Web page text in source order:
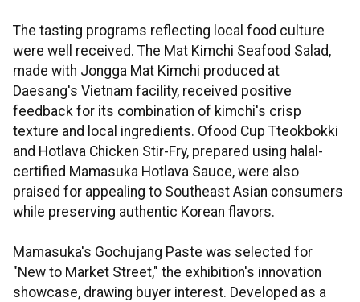
The tasting programs reflecting local food culture
were well received. The Mat Kimchi Seafood Salad,
made with Jongga Mat Kimchi produced at
Daesang's Vietnam facility, received positive
feedback for its combination of kimchi's crisp
texture and local ingredients. Ofood Cup Tteokbokki
and Hotlava Chicken Stir-Fry, prepared using halal-
certified Mamasuka Hotlava Sauce, were also
praised for appealing to Southeast Asian consumers
while preserving authentic Korean flavors.
Mamasuka's Gochujang Paste was selected for
"New to Market Street," the exhibition's innovation
showcase, drawing buyer interest. Developed as a